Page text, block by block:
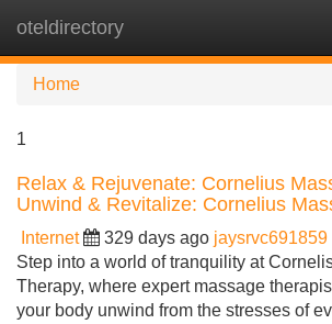
oteldirectory
Home
1
Relax & Rejuvenate: Cornelius
Unwind & Revitalize: Cornelius
Internet 329 days ago jaysrvc691859
Step into a world of tranquility at
Therapy, where expert massage
your body unwind from the stresses of